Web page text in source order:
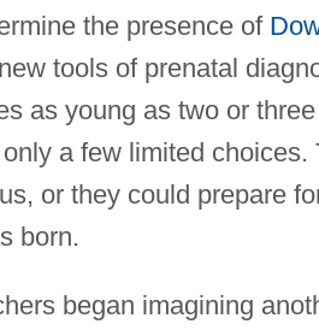
the presence of
tools of prenatal
as young as two or
a few limited
or they could prepare
born.
began imagining